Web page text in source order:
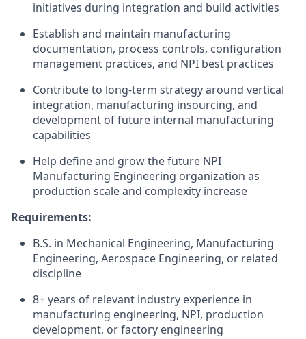
initiatives during integration and build activities
Establish and maintain manufacturing
documentation, process controls, configuration
management practices, and NPI best practices
Contribute to long-term strategy around vertical
integration, manufacturing insourcing, and
development of future internal manufacturing
capabilities
Help define and grow the future NPI
Manufacturing Engineering organization as
production scale and complexity increase
Requirements:
B.S. in Mechanical Engineering, Manufacturing
Engineering, Aerospace Engineering, or related
discipline
8+ years of relevant industry experience in
manufacturing engineering, NPI, production
development, or factory engineering